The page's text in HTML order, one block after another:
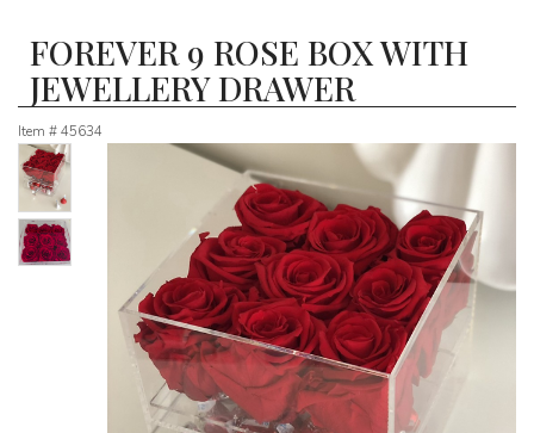
FOREVER 9 ROSE BOX WITH
JEWELLERY DRAWER
Item #45634